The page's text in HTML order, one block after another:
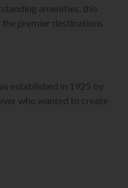
amenities, this
premier destinations
established in 1925 by
who wanted to create